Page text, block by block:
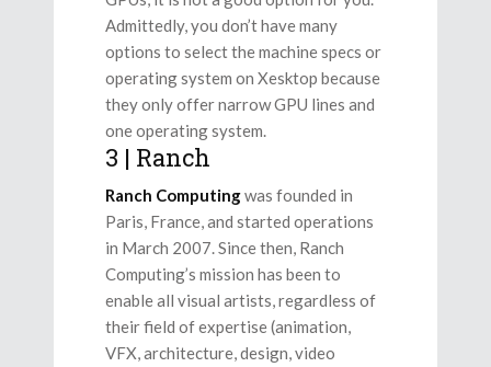
Admittedly, you don’t have many
options to select the machine specs or
operating system on Xesktop because
they only offer narrow GPU lines and
one operating system.
3 | Ranch
Ranch Computingwas founded in
Paris, France, and started operations
in March 2007. Since then, Ranch
Computing’s mission has been to
enable all visual artists, regardless of
their field of expertise (animation,
VFX, architecture, design, video